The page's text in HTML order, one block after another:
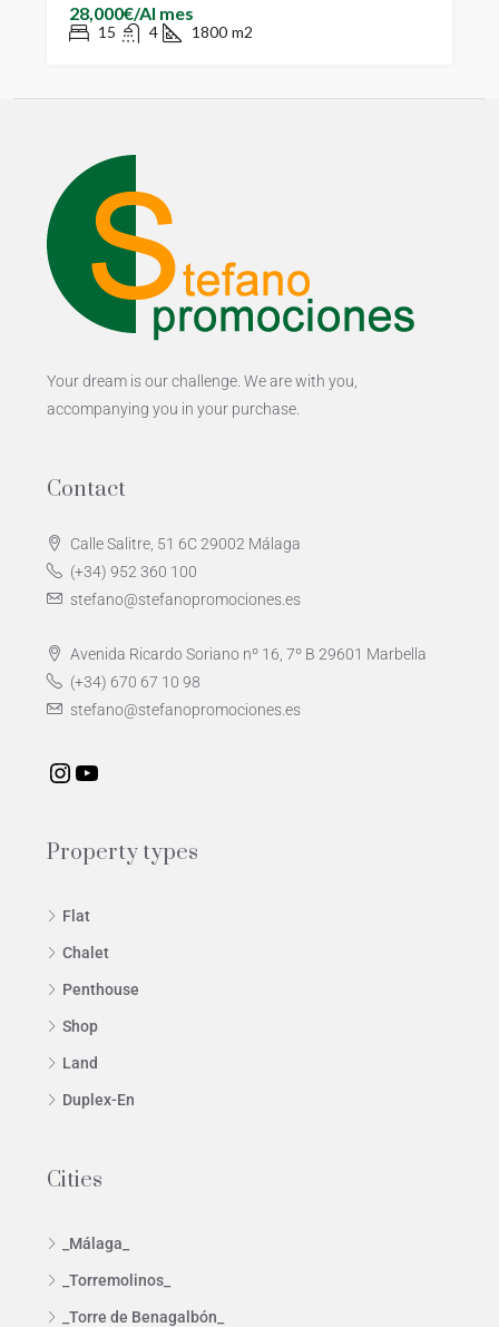
28,000€/Al mes
15 4 1800 m2
Your dream is our challenge. We are with you,
accompanying you in your purchase.
Contact
Calle Salitre, 51 6C 29002 Málaga
(+34) 952 360 100
stefano@stefanopromociones.es
Avenida Ricardo Soriano nº 16, 7º B 29601 Marbella
(+34) 670 67 10 98
stefano@stefanopromociones.es
Property types
Flat
Chalet
Penthouse
Shop
Land
Duplex-En
Cities
_Málaga_
_Torremolinos_
_Torre de Benagalbón_